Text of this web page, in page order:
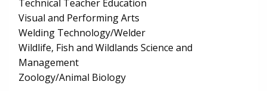
Technical Teacher Education
Visual and Performing Arts
Welding Technology/Welder
Wildlife, Fish and Wildlands Science and
Management
Zoology/Animal Biology